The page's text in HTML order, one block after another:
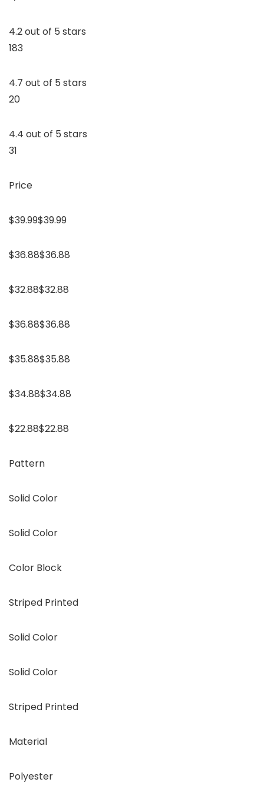
4.2 out of 5 stars
183
4.7 out of 5 stars
20
4.4 out of 5 stars
31
Price
$39.99$39.99
$36.88$36.88
$32.88$32.88
$36.88$36.88
$35.88$35.88
$34.88$34.88
$22.88$22.88
Pattern
Solid Color
Solid Color
Color Block
Striped Printed
Solid Color
Solid Color
Striped Printed
Material
Polyester